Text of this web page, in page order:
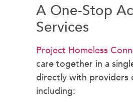
A One-Stop
Services
Project Homeless
care together in a
directly with providers
including: